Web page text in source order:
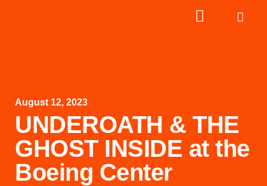
August 12, 2023
UNDEROATH & THE
GHOST INSIDE at the
Boeing Center